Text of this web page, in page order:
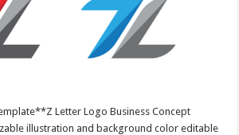
Letter Logo Business Concept
illustration and background color editable